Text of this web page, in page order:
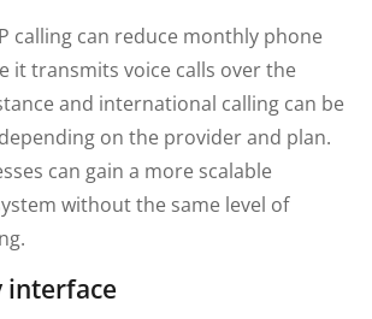
calling can reduce monthly phone
it transmits voice calls over the
and international calling can be
on the provider and plan.
can gain a more scalable
without the same level of
interface